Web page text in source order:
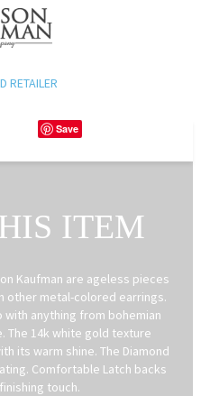
RETAILER
Save
ITEM
Kaufman are ageless pieces
other metal-colored earrings.
with anything from bohemian
14k white gold texture
its warm shine. The Diamond
Comfortable Latch backs
touch.